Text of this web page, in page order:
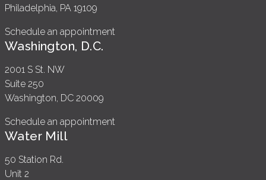
Philadelphia, PA 19109
Schedule an appointment
Washington, D.C.
2001 S St. NW
Suite 250
Washington, DC 20009
Schedule an appointment
Water Mill
50 Station Rd.
Unit 2